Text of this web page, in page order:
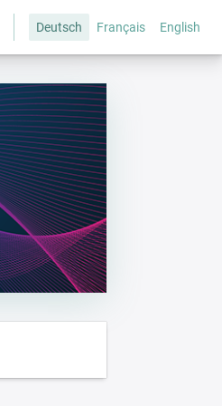
Deutsch Français English